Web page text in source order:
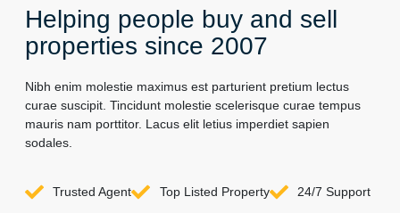
Helping people buy and sell
properties since 2007
Nibh enim molestie maximus est parturient pretium lectus
curae suscipit. Tincidunt molestie scelerisque curae tempus
mauris nam porttitor. Lacus elit letius imperdiet sapien
sodales.
Trusted Agent Top Listed Property 24/7 Support